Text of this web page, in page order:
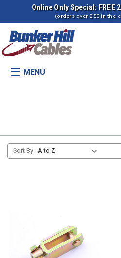
Online Only Special: FREE
(orders over $50 in the
MENU
Sort By: